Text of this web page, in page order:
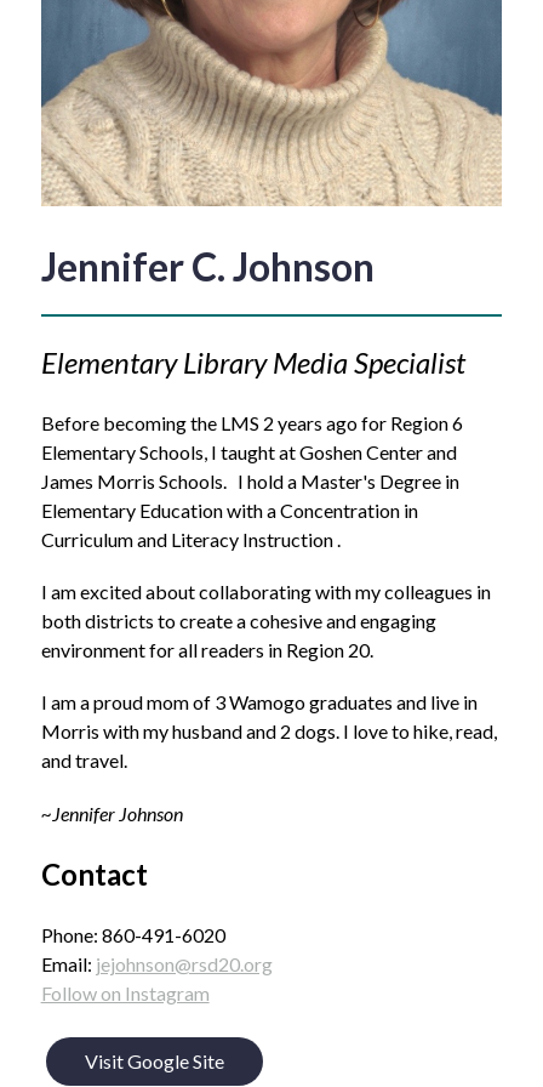
Jennifer C. Johnson
Elementary Library Media Specialist
Before becoming the LMS 2 years ago for Region 6
Elementary Schools, I taught at Goshen Center and
James Morris Schools.   I hold a Master's Degree in
Elementary Education with a Concentration in
Curriculum and Literacy Instruction .
I am excited about collaborating with my colleagues in
both districts to create a cohesive and engaging
environment for all readers in Region 20.
I am a proud mom of 3 Wamogo graduates and live in
Morris with my husband and 2 dogs. I love to hike, read,
and travel.
~Jennifer Johnson
Contact
Phone: 860-491-6020
Email: jejohnson@rsd20.org
Follow on Instagram
Visit Google Site